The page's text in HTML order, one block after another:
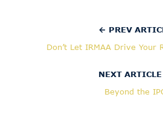
← PREV
Don’t Let IRMAA Drive Your
NEXT
Beyond the